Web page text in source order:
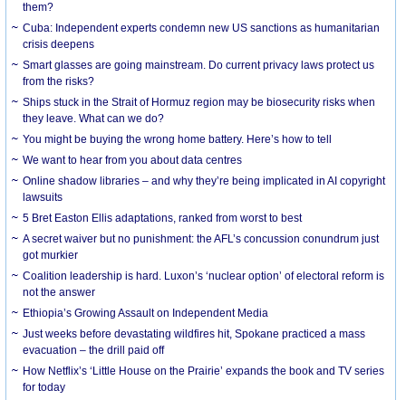
them?
Cuba: Independent experts condemn new US sanctions as humanitarian
crisis deepens
Smart glasses are going mainstream. Do current privacy laws protect us
from the risks?
Ships stuck in the Strait of Hormuz region may be biosecurity risks when
they leave. What can we do?
You might be buying the wrong home battery. Here’s how to tell
We want to hear from you about data centres
Online shadow libraries – and why they’re being implicated in AI copyright
lawsuits
5 Bret Easton Ellis adaptations, ranked from worst to best
A secret waiver but no punishment: the AFL’s concussion conundrum just
got murkier
Coalition leadership is hard. Luxon’s ‘nuclear option’ of electoral reform is
not the answer
Ethiopia’s Growing Assault on Independent Media
Just weeks before devastating wildfires hit, Spokane practiced a mass
evacuation – the drill paid off
How Netflix’s ‘Little House on the Prairie’ expands the book and TV series
for today